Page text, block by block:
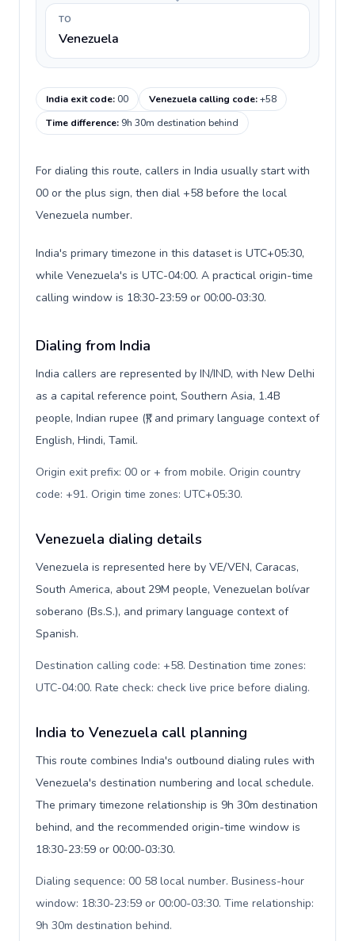
TO
Venezuela
India exit code:00 Venezuela calling code:+58
Time difference: 9h 30m destination behind
For dialing this route, callers in India usually start with
00 or the plus sign, then dial +58 before the local
Venezuela number.
India's primary timezone in this dataset is UTC+05:30,
while Venezuela's is UTC-04:00. A practical origin-time
calling window is 18:30-23:59 or 00:00-03:30.
Dialing from India
India callers are represented by IN/IND, with New Delhi
as a capital reference point, Southern Asia, 1.4B
people, Indian rupee (₹), and primary language context of
English, Hindi, Tamil.
Origin exit prefix: 00 or + from mobile. Origin country
code: +91. Origin time zones: UTC+05:30.
Venezuela dialing details
Venezuela is represented here by VE/VEN, Caracas,
South America, about 29M people, Venezuelan bolívar
soberano (Bs.S.), and primary language context of
Spanish.
Destination calling code: +58. Destination time zones:
UTC-04:00. Rate check: check live price before dialing.
India to Venezuela call planning
This route combines India's outbound dialing rules with
Venezuela's destination numbering and local schedule.
The primary timezone relationship is 9h 30m destination
behind, and the recommended origin-time window is
18:30-23:59 or 00:00-03:30.
Dialing sequence: 00 58 local number. Business-hour
window: 18:30-23:59 or 00:00-03:30. Time relationship:
9h 30m destination behind.